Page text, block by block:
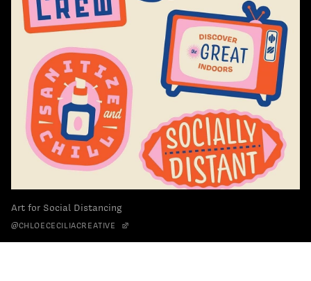
Art for Social Distancing
@CHLOECECILIACREATIVE